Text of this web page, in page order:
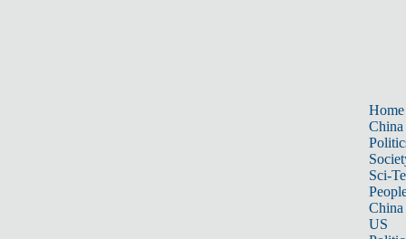
Home
China
Sci-
China
US